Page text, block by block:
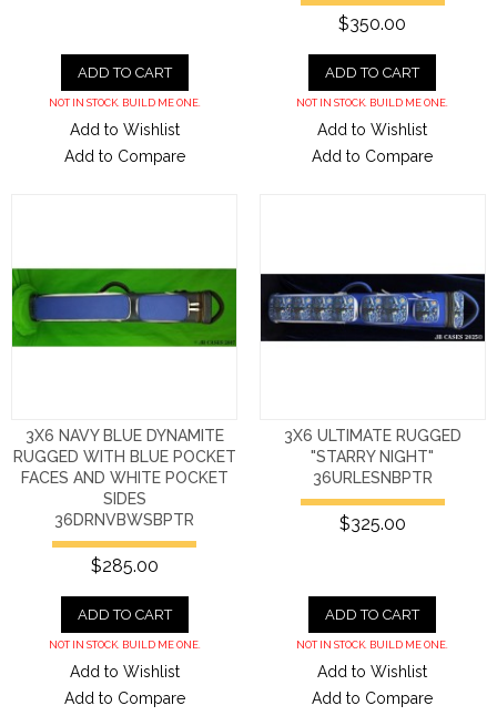
ADD TO CART
NOT IN STOCK. BUILD ME ONE.
Add to Wishlist
Add to Compare
$350.00
ADD TO CART
NOT IN STOCK. BUILD ME ONE.
Add to Wishlist
Add to Compare
3X6 NAVY BLUE DYNAMITE
RUGGED WITH BLUE POCKET
FACES AND WHITE POCKET
SIDES
36DRNVBWSBPTR
$285.00
ADD TO CART
NOT IN STOCK. BUILD ME ONE.
Add to Wishlist
Add to Compare
3X6 ULTIMATE RUGGED
"STARRY NIGHT"
36URLESNBPTR
$325.00
ADD TO CART
NOT IN STOCK. BUILD ME ONE.
Add to Wishlist
Add to Compare